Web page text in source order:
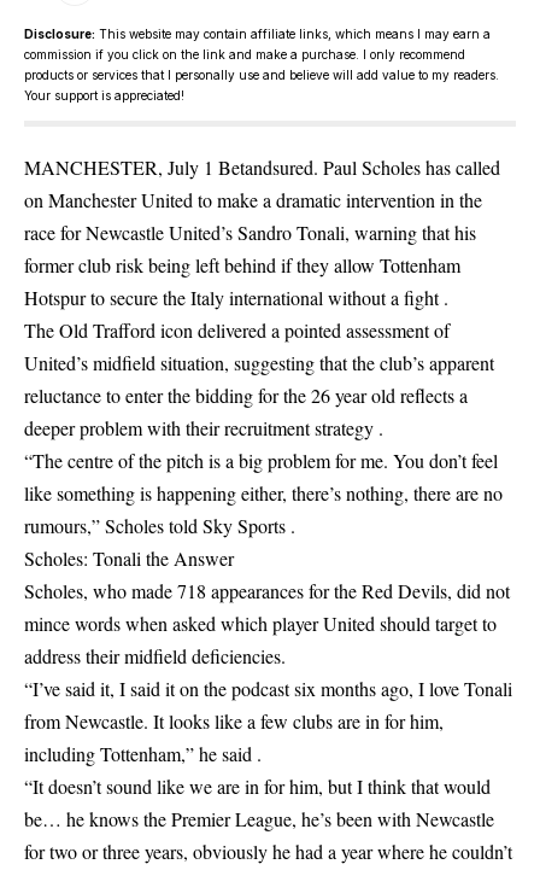
Disclosure: This website may contain affiliate links, which means I may earn a
commission if you click on the link and make a purchase. I only recommend
products or services that I personally use and believe will add value to my readers.
Your support is appreciated!
MANCHESTER, July 1 Betandsured. Paul Scholes has called
on Manchester United to make a dramatic intervention in the
race for Newcastle United’s Sandro Tonali, warning that his
former club risk being left behind if they allow Tottenham
Hotspur to secure the Italy international without a fight .
The Old Trafford icon delivered a pointed assessment of
United’s midfield situation, suggesting that the club’s apparent
reluctance to enter the bidding for the 26 year old reflects a
deeper problem with their recruitment strategy .
“The centre of the pitch is a big problem for me. You don’t feel
like something is happening either, there’s nothing, there are no
rumours,” Scholes told Sky Sports .
Scholes: Tonali the Answer
Scholes, who made 718 appearances for the Red Devils, did not
mince words when asked which player United should target to
address their midfield deficiencies.
“I’ve said it, I said it on the podcast six months ago, I love Tonali
from Newcastle. It looks like a few clubs are in for him,
including Tottenham,” he said .
“It doesn’t sound like we are in for him, but I think that would
be… he knows the Premier League, he’s been with Newcastle
for two or three years, obviously he had a year where he couldn’t